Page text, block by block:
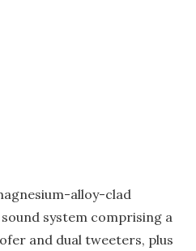
alloy-clad
sound system comprising a
and dual tweeters, plus